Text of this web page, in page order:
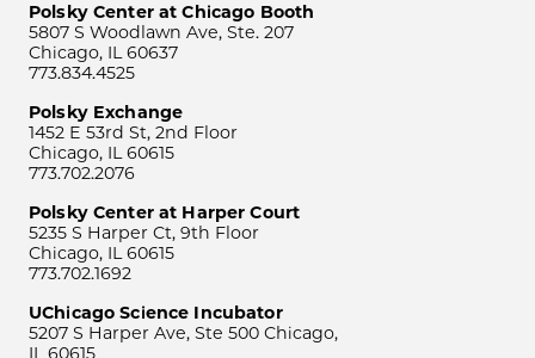
Polsky Center at Chicago Booth
5807 S Woodlawn Ave, Ste. 207
Chicago, IL 60637
773.834.4525
Polsky Exchange
1452 E 53rd St, 2nd Floor
Chicago, IL 60615
773.702.2076
Polsky Center at Harper Court
5235 S Harper Ct, 9th Floor
Chicago, IL 60615
773.702.1692
UChicago Science Incubator
5207 S Harper Ave, Ste 500 Chicago,
IL 60615